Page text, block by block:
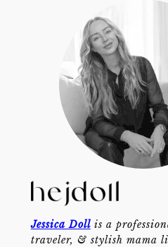
Jessica Dollis a
traveler, & stylish mama